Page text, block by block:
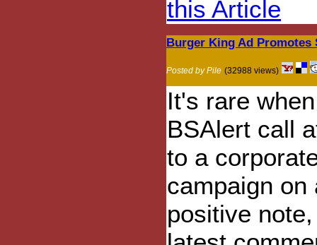
this Article
Burger King Ad
Posted by Pile (32988 views)
It's rare
BSAlert call
to a
campaign on
positive